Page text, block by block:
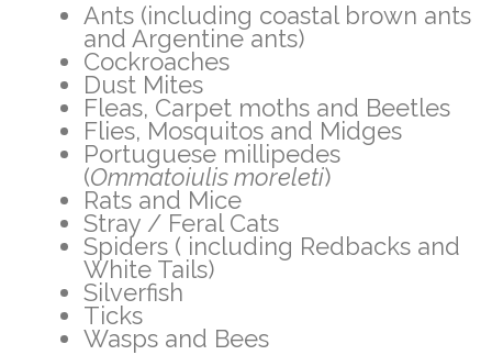
Ants (including coastal brown ants
and Argentine ants)
Cockroaches
Dust Mites
Fleas, Carpet moths and Beetles
Flies, Mosquitos and Midges
Portuguese millipedes
(Ommatoiulis moreleti)
Rats and Mice
Stray / Feral Cats
Spiders ( including Redbacks and
White Tails)
Silverfish
Ticks
Wasps and Bees